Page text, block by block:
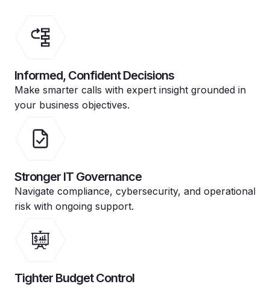
Informed, Confident Decisions
Make smarter calls with expert insight grounded in
your business objectives.
Stronger IT Governance
Navigate compliance, cybersecurity, and operational
risk with ongoing support.
Tighter Budget Control